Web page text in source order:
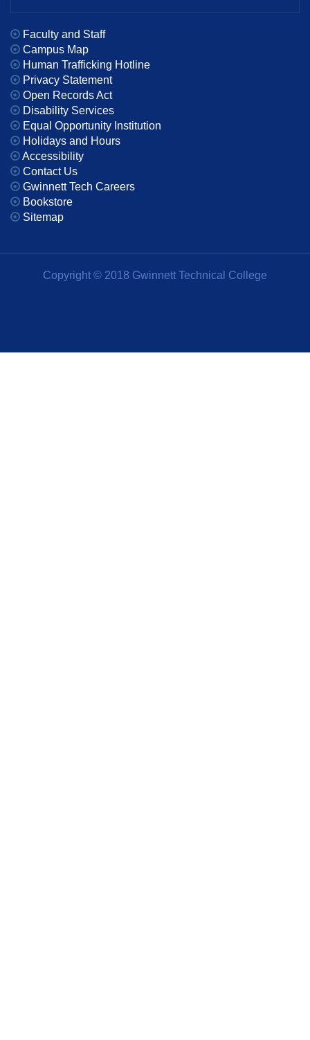
Faculty and Staff
Campus Map
Human Trafficking Hotline
Privacy Statement
Open Records Act
Disability Services
Equal Opportunity Institution
Holidays and Hours
Accessibility
Contact Us
Gwinnett Tech Careers
Bookstore
Sitemap
Copyright © 2018 Gwinnett Technical College